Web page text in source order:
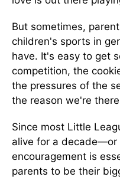
But sometimes,
children's sports in
have. It's easy to get
competition, the
the pressures of the
the reason we're
Since most Little
alive for a decade—or
encouragement is
parents to be their